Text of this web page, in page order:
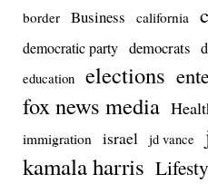
border Business california
democratic party democrats
education elections
fox news media
immigration israel jd vance
kamala harris